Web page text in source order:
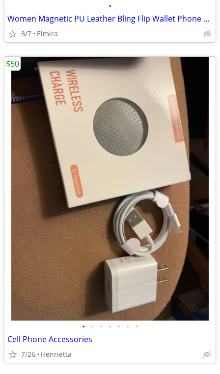
•
Women Magnetic PU Leather Bling Flip Wallet Phone Case for Samsung...
8/7 Elmira
• • • • • • •
Cell Phone Accessories
7/26 Henrietta
$50